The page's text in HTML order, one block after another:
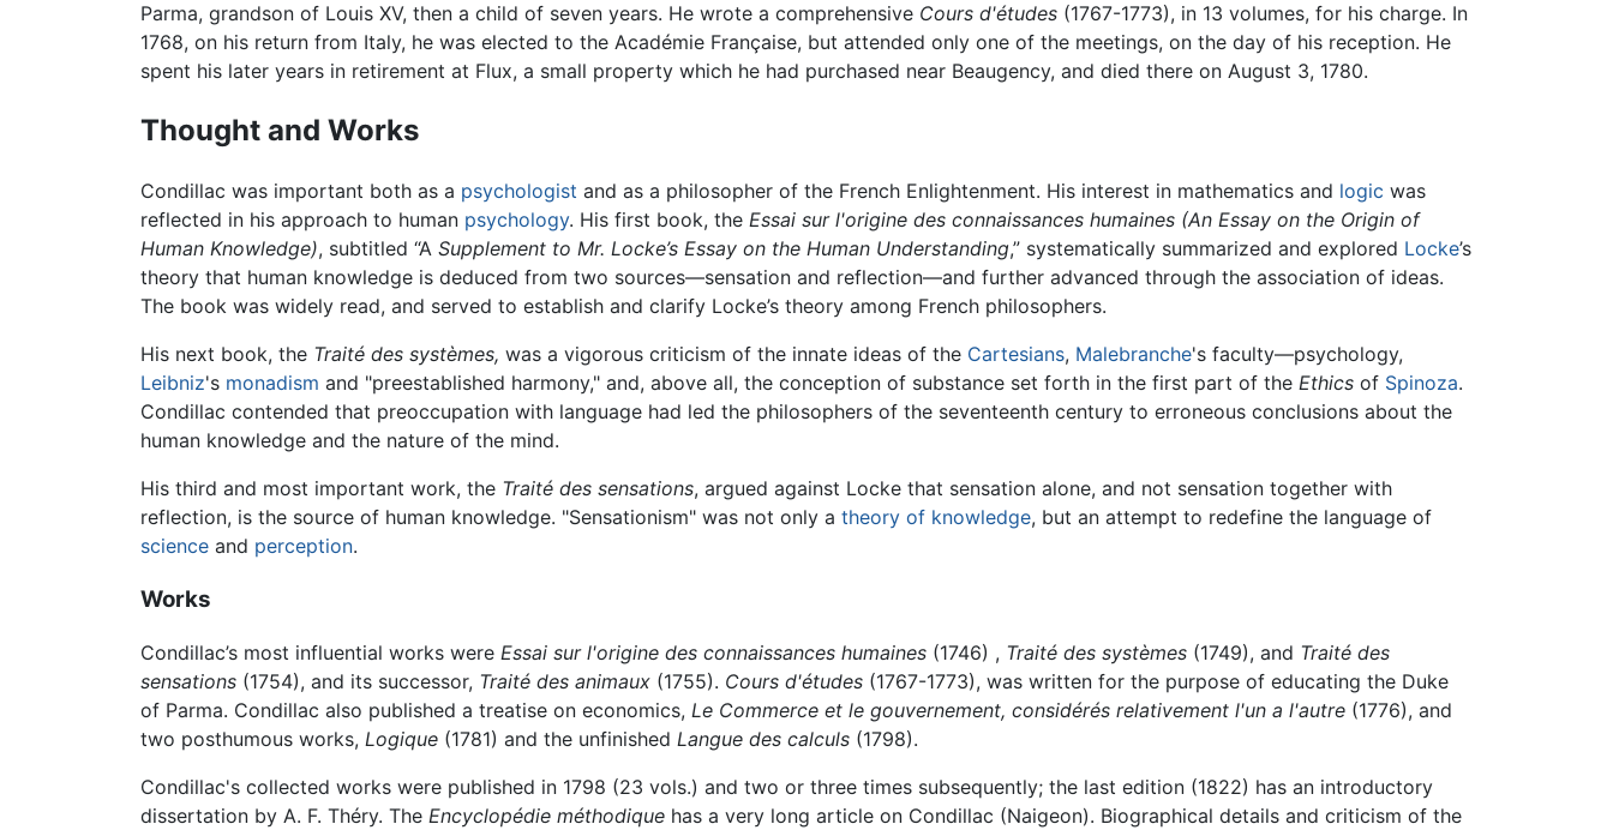
Parma, grandson of Louis XV, then a child of seven years. He wrote a comprehensive Cours d'études (1767-1773), in 13 volumes, for his charge. In
1768, on his return from Italy, he was elected to the Académie Française, but attended only one of the meetings, on the day of his reception. He
spent his later years in retirement at Flux, a small property which he had purchased near Beaugency, and died there on August 3, 1780.
Thought and Works
Condillac was important both as a psychologist and as a philosopher of the French Enlightenment. His interest in mathematics and logic was
reflected in his approach to human psychology. His first book, the Essai sur l'origine des connaissances humaines (An Essay on the Origin of
Human Knowledge), subtitled “A Supplement to Mr. Locke’s Essay on the Human Understanding,” systematically summarized and explored Locke’s
theory that human knowledge is deduced from two sources—sensation and reflection—and further advanced through the association of ideas.
The book was widely read, and served to establish and clarify Locke’s theory among French philosophers.
His next book, the Traité des systèmes, was a vigorous criticism of the innate ideas of the Cartesians, Malebranche's faculty—psychology,
Leibniz's monadism and "preestablished harmony," and, above all, the conception of substance set forth in the first part of the Ethics of Spinoza.
Condillac contended that preoccupation with language had led the philosophers of the seventeenth century to erroneous conclusions about the
human knowledge and the nature of the mind.
His third and most important work, the Traité des sensations, argued against Locke that sensation alone, and not sensation together with
reflection, is the source of human knowledge. "Sensationism" was not only a theory of knowledge, but an attempt to redefine the language of
science and perception.
Works
Condillac’s most influential works were Essai sur l'origine des connaissances humaines (1746) , Traité des systèmes (1749), and Traité des
sensations (1754), and its successor, Traité des animaux (1755). Cours d'études (1767-1773), was written for the purpose of educating the Duke
of Parma. Condillac also published a treatise on economics, Le Commerce et le gouvernement, considérés relativement l'un a l'autre (1776), and
two posthumous works, Logique (1781) and the unfinished Langue des calculs (1798).
Condillac's collected works were published in 1798 (23 vols.) and two or three times subsequently; the last edition (1822) has an introductory
dissertation by A. F. Théry. The Encyclopédie méthodique has a very long article on Condillac (Naigeon). Biographical details and criticism of the